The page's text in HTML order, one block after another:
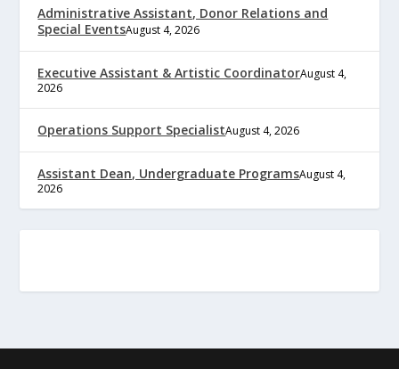
Administrative Assistant, Donor Relations and
Special EventsAugust 4, 2026
Executive Assistant & Artistic CoordinatorAugust 4,
2026
Operations Support SpecialistAugust 4, 2026
Assistant Dean, Undergraduate ProgramsAugust 4,
2026